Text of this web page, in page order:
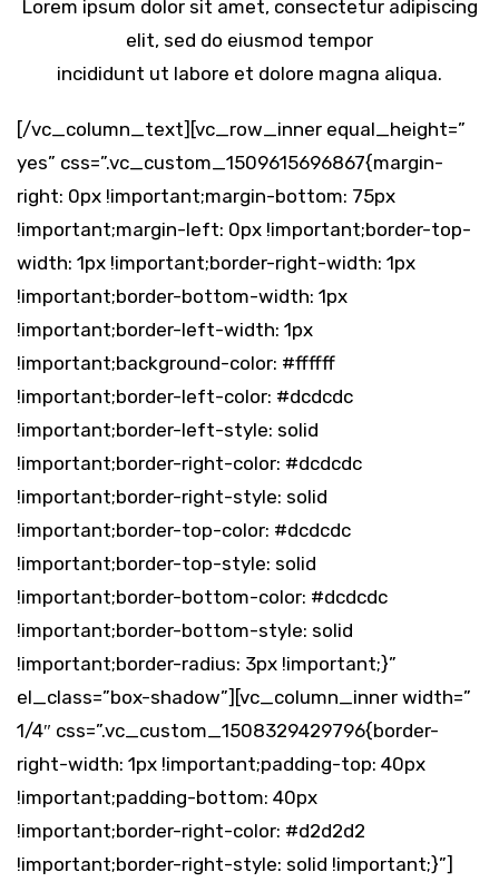
Lorem ipsum dolor sit amet, consectetur adipiscing
elit, sed do eiusmod tempor
incididunt ut labore et dolore magna aliqua.
[/vc_column_text][vc_row_inner equal_height=”
yes” css=”.vc_custom_1509615696867{margin-
right: 0px !important;margin-bottom: 75px
!important;margin-left: 0px !important;border-top-
width: 1px !important;border-right-width: 1px
!important;border-bottom-width: 1px
!important;border-left-width: 1px
!important;background-color: #ffffff
!important;border-left-color: #dcdcdc
!important;border-left-style: solid
!important;border-right-color: #dcdcdc
!important;border-right-style: solid
!important;border-top-color: #dcdcdc
!important;border-top-style: solid
!important;border-bottom-color: #dcdcdc
!important;border-bottom-style: solid
!important;border-radius: 3px !important;}”
el_class=”box-shadow”][vc_column_inner width=”
1/4″ css=”.vc_custom_1508329429796{border-
right-width: 1px !important;padding-top: 40px
!important;padding-bottom: 40px
!important;border-right-color: #d2d2d2
!important;border-right-style: solid !important;}”]